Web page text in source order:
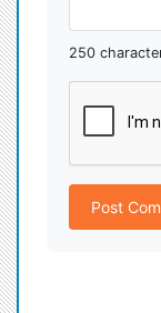
250
Post